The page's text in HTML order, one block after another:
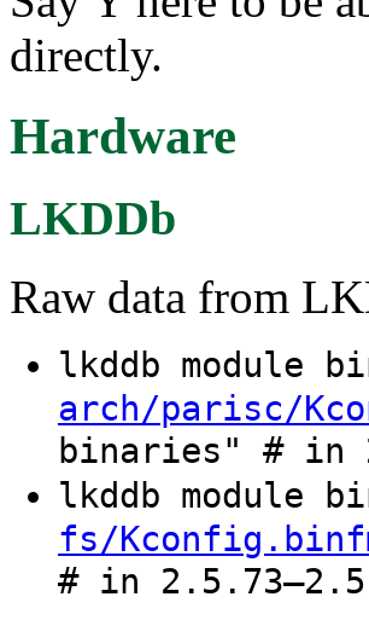
directly.
Hardware
LKDDb
Raw data from
lkddb module
arch/parisc/
binaries" # in
lkddb module
fs/
# in